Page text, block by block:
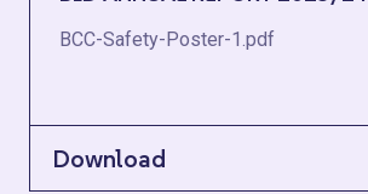
BCC-Safety-Poster-1.pdf
Download